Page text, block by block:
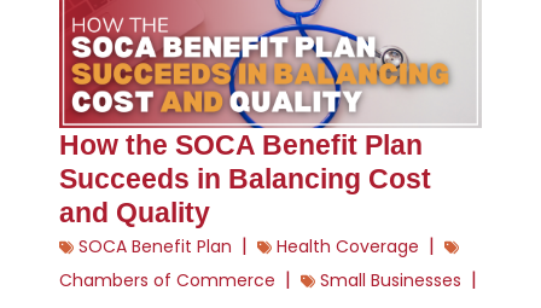
How the SOCA Benefit Plan
Succeeds in Balancing Cost
and Quality
SOCA Benefit Plan | Health Coverage |
Chambers of Commerce | Small Businesses |